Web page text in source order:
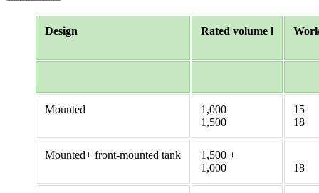
Design Rated volume l
Mounted
1,000
1,500
15
18
Mounted+ front-mounted tank
1,500 +
1,000
18